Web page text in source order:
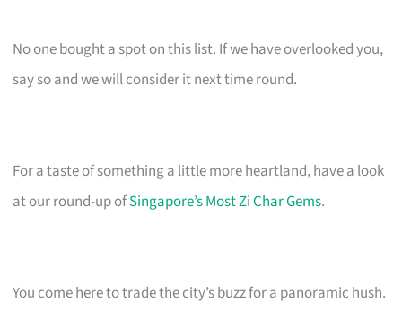
No one bought a spot on this list. If we have overlooked you,
say so and we will consider it next time round.
For a taste of something a little more heartland, have a look
at our round-up ofSingapore’s Most Zi Char Gems.
You come here to trade the city’s buzz for a panoramic hush.